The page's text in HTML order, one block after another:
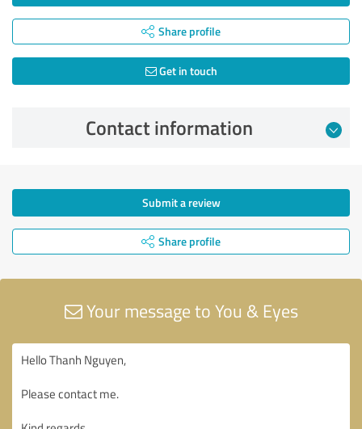
Share profile
Get in touch
Contact information
Submit a review
Share profile
Your message to You & Eyes